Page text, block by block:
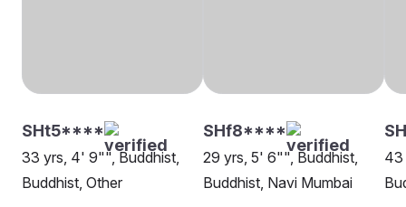
SHt5****
33 yrs, 4' 9"", Buddhist,
Buddhist, Other
SHf8****
29 yrs, 5' 6"", Buddhist,
Buddhist, Navi Mumbai
43